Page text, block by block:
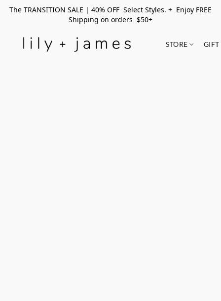
The TRANSITION SALE | 40% OFF Select Styles. + Enjoy FREE
Shipping on orders $50+
STORE